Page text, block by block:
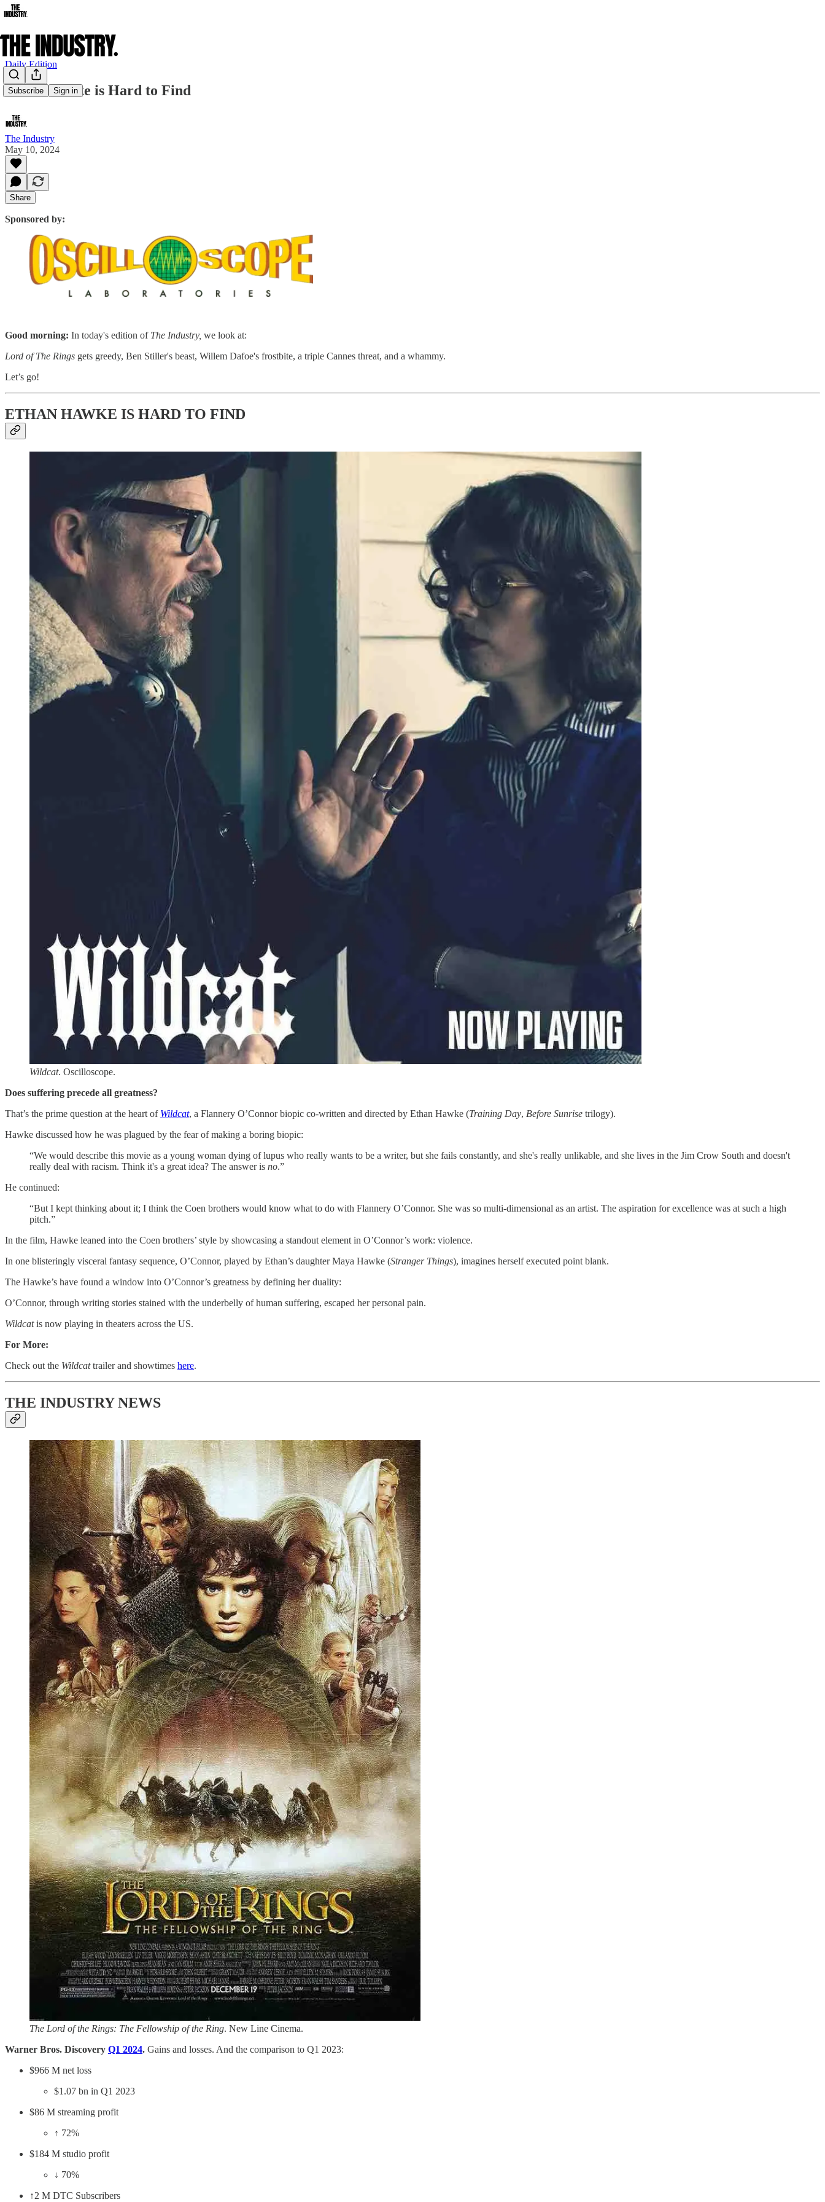
Subscribe Sign in
Daily Edition
Ethan Hawke is Hard to Find
The Industry
May 10, 2024
Share
Sponsored by:
Good morning: In today's edition of The Industry, we look at:
Lord of The Rings gets greedy, Ben Stiller's beast, Willem Dafoe's frostbite, a triple Cannes threat, and a whammy. ​
Let’s go!
ETHAN HAWKE IS HARD TO FIND
Wildcat. Oscilloscope.
Does suffering precede all greatness?
That’s the prime question at the heart of Wildcat, a Flannery O’Connor biopic co-written and directed by Ethan Hawke (Training Day, Before Sunrise trilogy).
Hawke discussed how he was plagued by the fear of making a boring biopic:
“We would describe this movie as a young woman dying of lupus who really wants to be a writer, but she fails constantly, and she's really unlikable, and she lives in the Jim Crow South and doesn't
really deal with racism. Think it's a great idea? The answer is no.”
He continued:
“But I kept thinking about it; I think the Coen brothers would know what to do with Flannery O’Connor. She was so multi-dimensional as an artist. The aspiration for excellence was at such a high
pitch.”
In the film, Hawke leaned into the Coen brothers’ style by showcasing a standout element in O’Connor’s work: violence.
In one blisteringly visceral fantasy sequence, O’Connor, played by Ethan’s daughter Maya Hawke (Stranger Things), imagines herself executed point blank.
The Hawke’s have found a window into O’Connor’s greatness by defining her duality:
O’Connor, through writing stories stained with the underbelly of human suffering, escaped her personal pain.
Wildcatis now playing in theaters across the US.
For More:
Check out the Wildcattrailer and showtimes ​here​.
THE INDUSTRY NEWS
The Lord of the Rings: The Fellowship of the Ring. New Line Cinema.
Warner Bros. Discovery Q1 2024. Gains and losses. And the comparison to Q1 2023:
$966 M net loss
$1.07 bn in Q1 2023
$86 M streaming profit
↑ 72%
$184 M studio profit
↓ 70%
↑2 M DTC Subscribers